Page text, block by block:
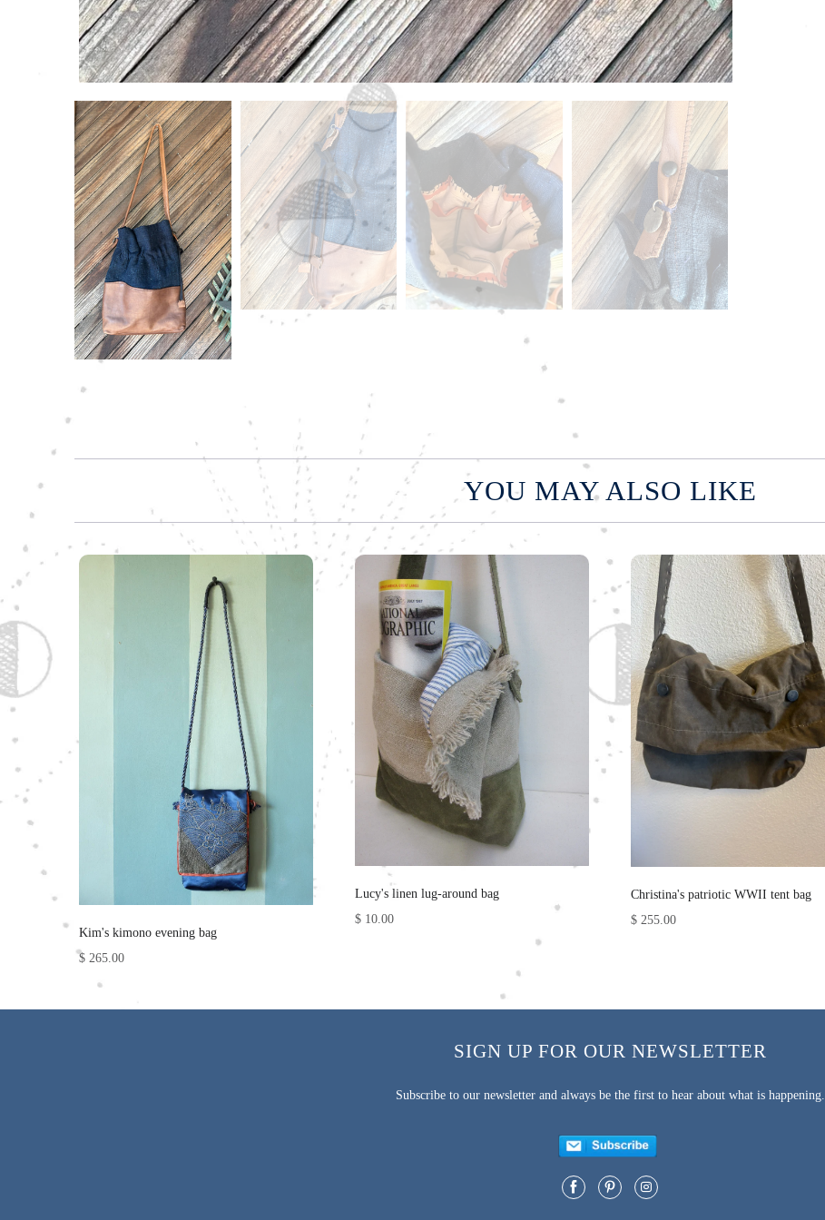
YOU MAY ALSO LIKE
Kim's kimono evening bag
$ 265.00
Lucy's linen lug-around bag
$ 10.00
Christina's patriotic WWII tent bag
$ 255.00
SIGN UP FOR OUR NEWSLETTER
Subscribe to our newsletter and always be the first to hear about what is happening.